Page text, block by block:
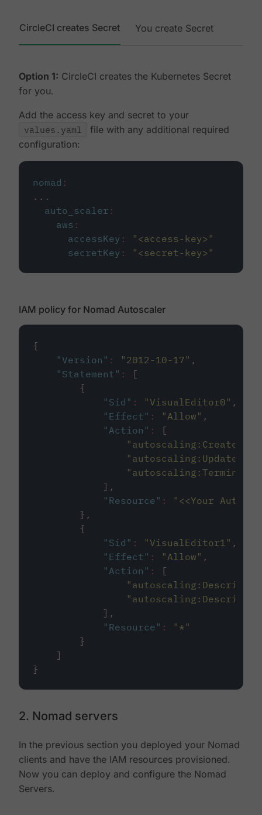
CircleCI creates Secret You create Secret
Option 1: CircleCI creates the Kubernetes Secret
for you.
Add the access key and secret to your
values.yaml
file with any additional required
configuration:
nomad :
...
auto_scaler :
aws :
accessKey : " <access-key> "
secretKey : " <secret-key> "
IAM policy for Nomad Autoscaler
{
" Version " : " 2012-10-17 " ,
" Statement " :
[
        {
" Sid " : " VisualEditor0 " ,
" Effect " : " Allow " ,
" Action " :
[
"
"
"
            ],
" Resource " : " <<Your
        },
        {
" Sid " : " VisualEditor1 " ,
" Effect " : " Allow " ,
" Action " :
[
"
"
            ],
" Resource " : " * "
        }
    ]
}
2. Nomad servers
In the previous section you deployed your Nomad
clients and have the IAM resources provisioned.
Now you can deploy and configure the Nomad
Servers.